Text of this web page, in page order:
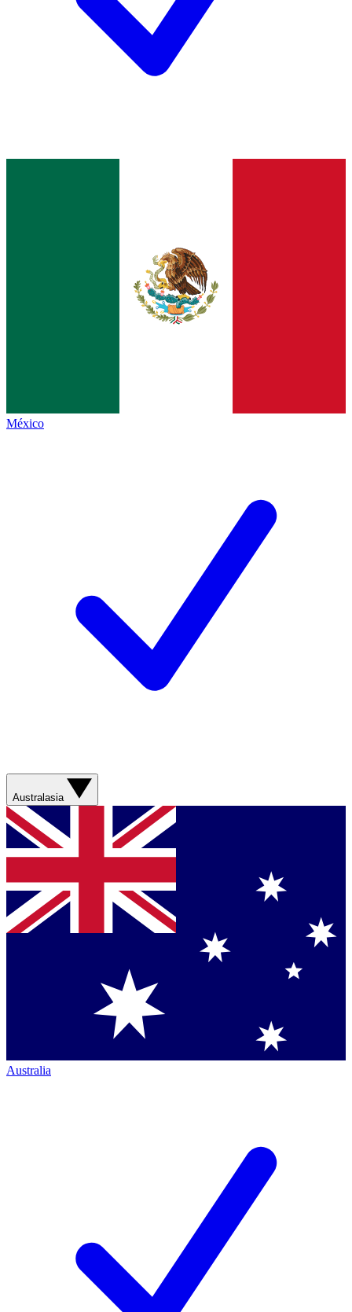
México
Australasia
Australia